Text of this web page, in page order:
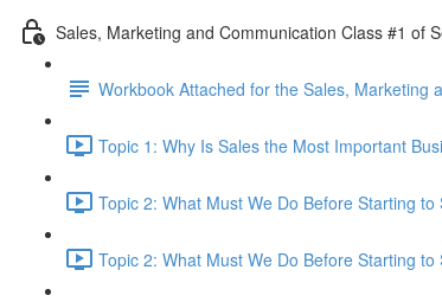
Sales, Marketing and Communication Class #1 of
Workbook Attached for the Sales, Marketing
Topic 1: Why Is Sales the Most Important
Topic 2: What Must We Do Before Starting
Topic 2: What Must We Do Before Starting